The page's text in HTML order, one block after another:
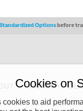
Optionsbefore
PRIVACY
CSMPC is a
Cookies on
to aid